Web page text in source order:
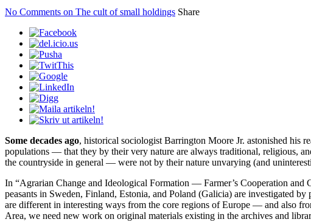
No Comments on The cult of small holdings Share
Some decades ago, historical sociologist Barrington Moore Jr. astonished his
populations — that they by their very nature are always traditional, religious,
the countryside in general — were not by their nature unvarying (and
In “Agrarian Change and Ideological Formation — Farmer’s Cooperation
peasants in Sweden, Finland, Estonia, and Poland (Galicia) are investigated
are different in interesting ways from the core regions of Europe — and also
Area, we need new work on original materials existing in the archives and